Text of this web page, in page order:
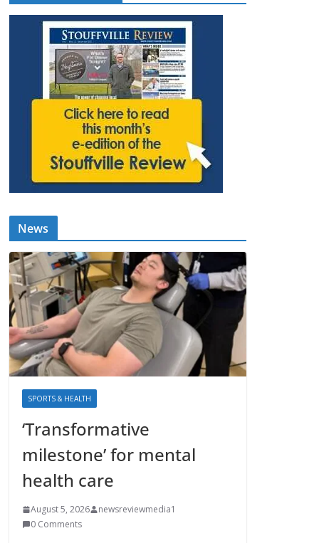
News
SPORTS & HEALTH
‘Transformative
milestone’ for mental
health care
August 5, 2026
newsreviewmedia1
0 Comments